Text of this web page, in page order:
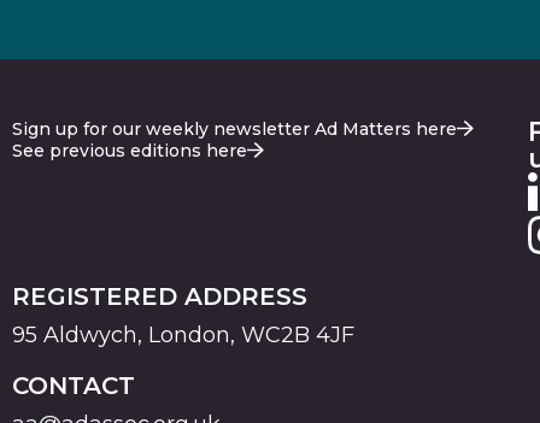
Sign up for our weekly newsletter Ad Matters here
See previous editions here
REGISTERED ADDRESS
95 Aldwych, London, WC2B 4JF
CONTACT